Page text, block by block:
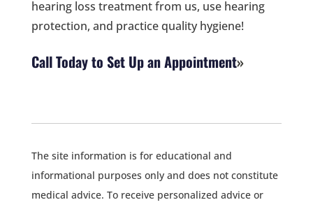
hearing loss treatment from us, use hearing
protection, and practice quality hygiene!
Call Today to Set Up an Appointment
The site information is for educational and
informational purposes only and does not constitute
medical advice. To receive personalized advice or